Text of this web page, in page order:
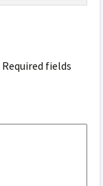
Required fields